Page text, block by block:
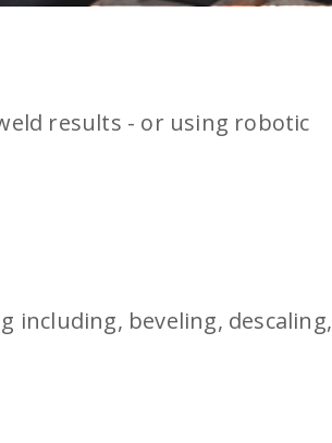
results - or using robotic
beveling, descaling,